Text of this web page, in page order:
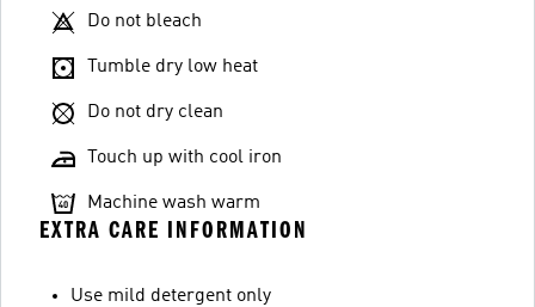
Do not bleach
Tumble dry low heat
Do not dry clean
Touch up with cool iron
Machine wash warm
EXTRA CARE INFORMATION
Use mild detergent only